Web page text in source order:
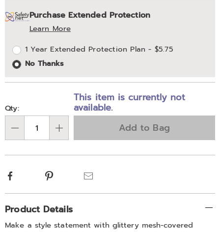
options
'n
Choose
options
Service
Options
Purchase Extended Protection
Learn More
1 Year Extended Protection Plan - $5.75
No Thanks
Qty:
This item is currently not
available.
Add to Bag
Facebook Pinterest
Additional
Information
Product Details
Make a style statement with glittery mesh-covered